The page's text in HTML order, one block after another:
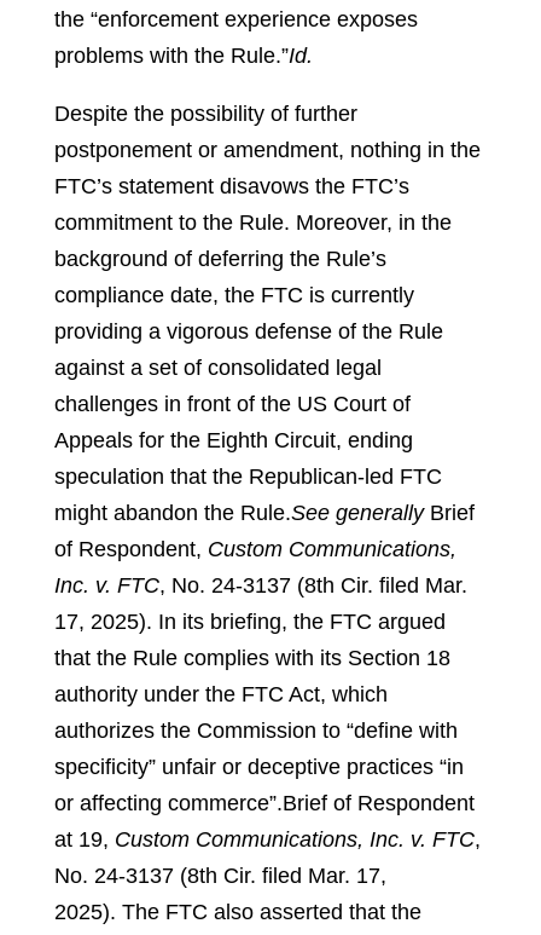
the “enforcement experience exposes
problems with the Rule.”Id.
Despite the possibility of further
postponement or amendment, nothing in the
FTC’s statement disavows the FTC’s
commitment to the Rule. Moreover, in the
background of deferring the Rule’s
compliance date, the FTC is currently
providing a vigorous defense of the Rule
against a set of consolidated legal
challenges in front of the US Court of
Appeals for the Eighth Circuit, ending
speculation that the Republican-led FTC
might abandon the Rule.See generally Brief
of Respondent, Custom Communications,
Inc. v. FTC, No. 24-3137 (8th Cir. filed Mar.
17, 2025). In its briefing, the FTC argued
that the Rule complies with its Section 18
authority under the FTC Act, which
authorizes the Commission to “define with
specificity” unfair or deceptive practices “in
or affecting commerce”.Brief of Respondent
at 19, Custom Communications, Inc. v. FTC,
No. 24-3137 (8th Cir. filed Mar. 17,
2025). The FTC also asserted that the